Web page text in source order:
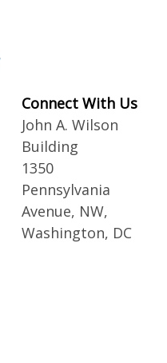
Connect With Us
John A. Wilson
Building
1350
Pennsylvania
Avenue, NW,
Washington, DC